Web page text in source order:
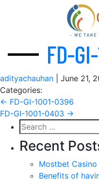
FD-
adityachauhan
June 21,
Categories:
Post
navigation
← FD-GI-1001-0396
FD-GI-1001-0403 →
Search
for:
Recent
Mostbet Casino
Benefits of